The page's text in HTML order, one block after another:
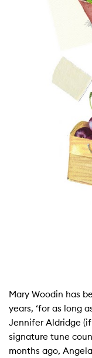
Mary Woodin has
years, ‘for as long
Jennifer Aldridge
signature tune
months ago,